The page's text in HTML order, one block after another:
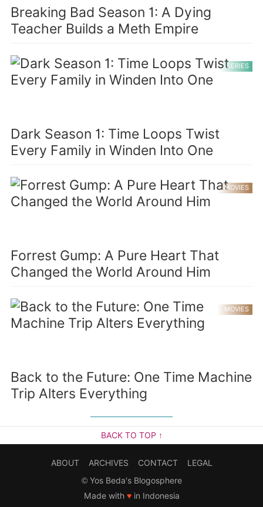
Breaking Bad Season 1: A Dying
Teacher Builds a Meth Empire
SERIES
Dark Season 1: Time Loops Twist
Every Family in Winden Into One
MOVIES
Forrest Gump: A Pure Heart That
Changed the World Around Him
MOVIES
Back to the Future: One Time Machine
Trip Alters Everything
BACK TO TOP ↑
ABOUT ARCHIVES CONTACT
LEGAL
© Yos Beda's Blogosphere
Made with ♥in Indonesia